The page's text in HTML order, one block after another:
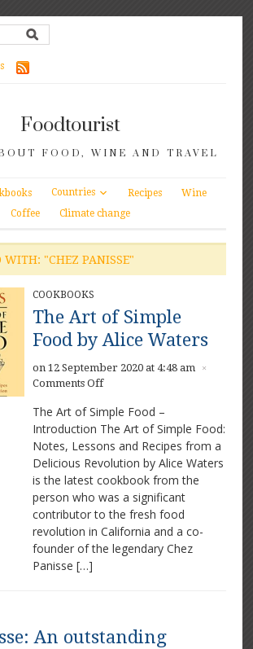
Foodtourist
FOOD, WINE AND TRAVEL
Countries Recipes
Wine
Coffee
Climate change
WITH: "CHEZ PANISSE"
COOKBOOKS
The Art of Simple
Food by Alice Waters
on 12 September 2020 at 4:48 am ×
Comments Offon
Art
of
Simple
Food
by
The Art of Simple Food –
Introduction The Art of Simple Food:
Notes, Lessons and Recipes from a
Delicious Revolution by Alice Waters
is the latest cookbook from the
person who was a significant
contributor to the fresh food
revolution in California and a co-
founder of the legendary Chez
Panisse […]
An outstanding